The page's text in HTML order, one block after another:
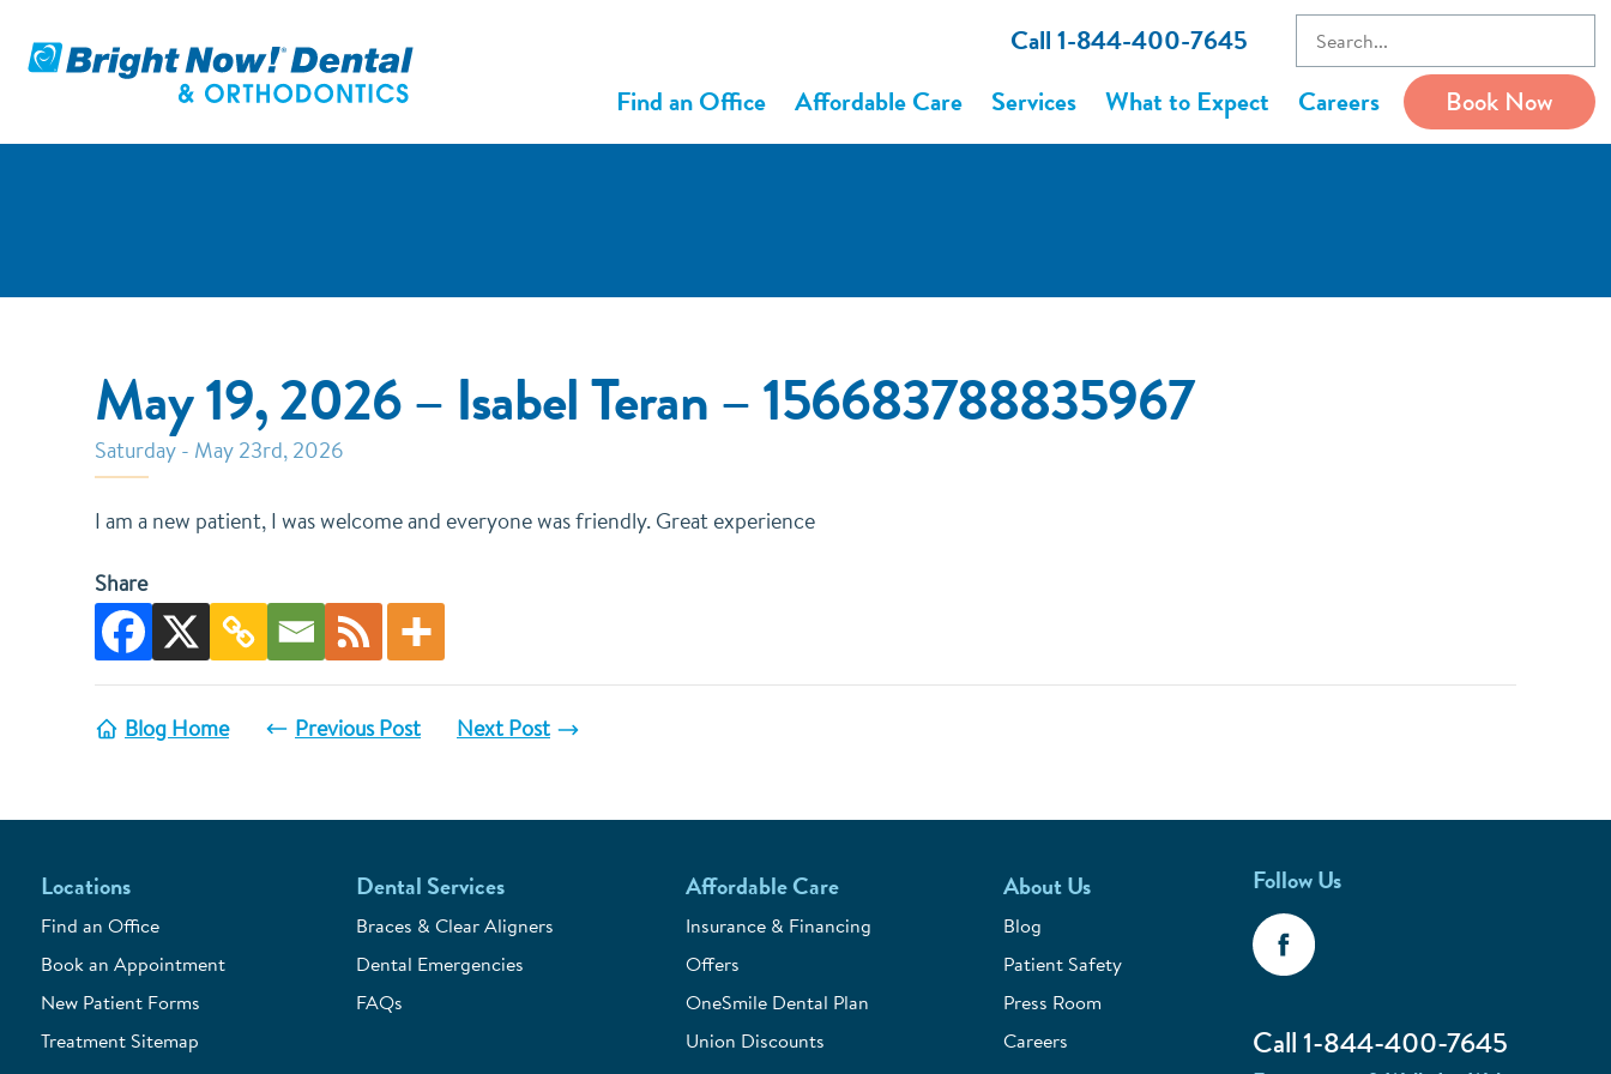
Call 1-844-400-7645
Find an Office
Affordable Care Services What to Expect Careers Book Now
May 19, 2026 – Isabel Teran – 156683788835967
Saturday - May 23rd, 2026
I am a new patient, I was welcome and everyone was friendly. Great experience
Share
Blog Home Previous Post Next Post
Locations
Find an Office
Book an Appointment
New Patient Forms
Treatment Sitemap
Dental Services
Braces & Clear Aligners
Dental Emergencies
FAQs
Affordable Care
Insurance & Financing
Offers
OneSmile Dental Plan
Union Discounts
About Us
Blog
Patient Safety
Press Room
Careers
Follow Us
Call 1-844-400-7645